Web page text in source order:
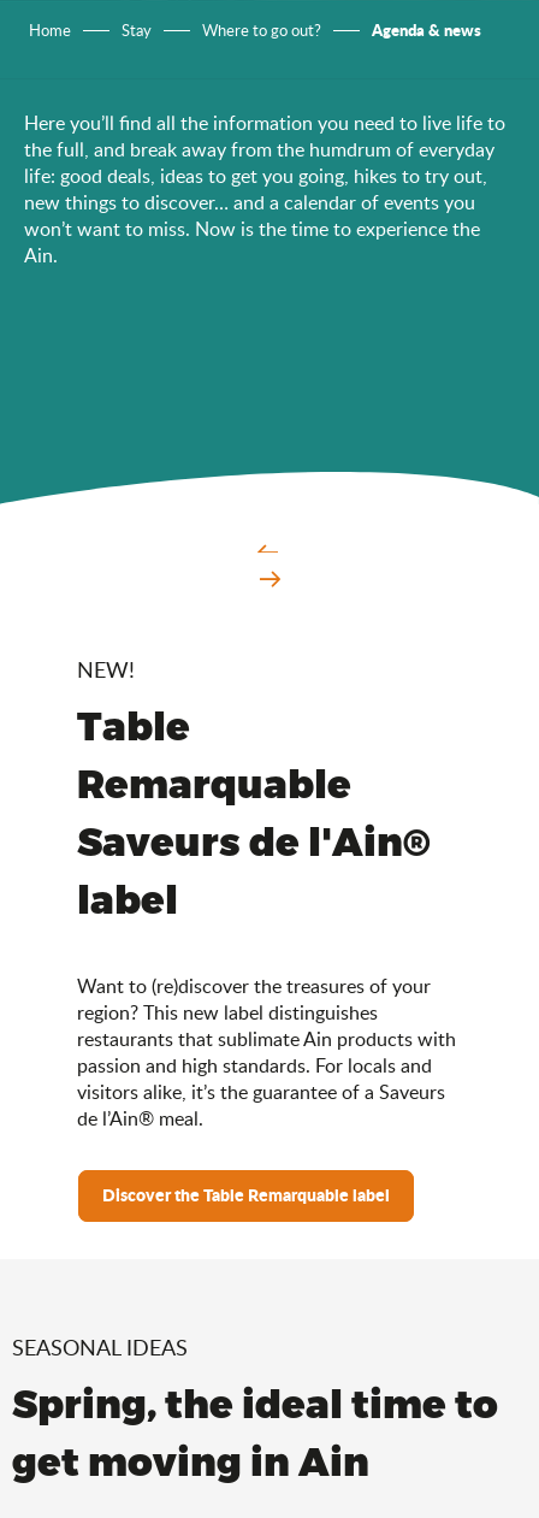
Home Stay Where to go out? Agenda & news
Here you’ll find all the information you need to live life to
the full, and break away from the humdrum of everyday
life: good deals, ideas to get you going, hikes to try out,
new things to discover… and a calendar of events you
won’t want to miss. Now is the time to experience the
Ain.
NEW!
Table
Remarquable
Saveurs de l'Ain®
label
Want to (re)discover the treasures of your
region? This new label distinguishes
restaurants that sublimate Ain products with
passion and high standards. For locals and
visitors alike, it’s the guarantee of a Saveurs
de l’Ain® meal.
Discover the Table Remarquable label
SEASONAL IDEAS
Spring, the ideal time to
get moving in Ain